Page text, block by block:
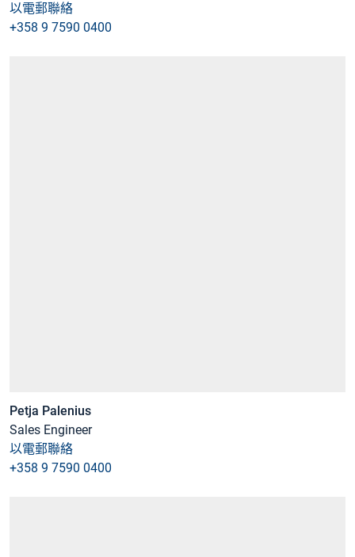
以電郵聯絡
+358 9 7590 0400
Petja Palenius
Sales Engineer
以電郵聯絡
+358 9 7590 0400